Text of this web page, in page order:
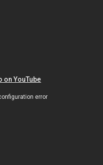
on YouTube
error